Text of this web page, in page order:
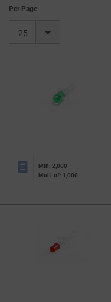
Per Page
25
Min: 2,000
Mult. of: 1,000